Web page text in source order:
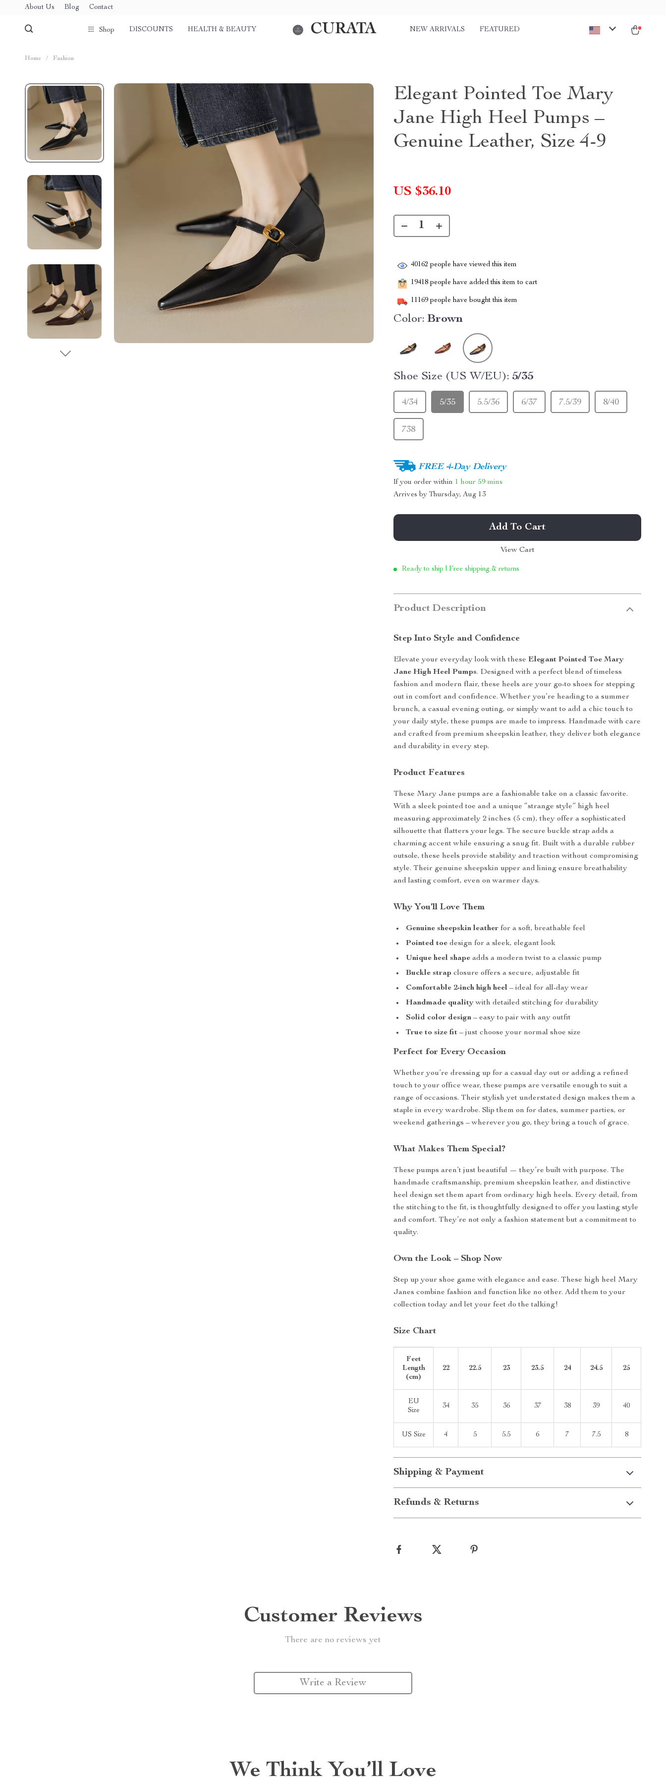
About Us Blog Contact
Shop DISCOUNTS HEALTH & BEAUTY CURATA NEW ARRIVALS FEATURED
Home / Fashion
Elegant Pointed Toe Mary
Jane High Heel Pumps –
Genuine Leather, Size 4-9
US $36.10
40162 people have viewed this item
19418 people have added this item to cart
11169 people have bought this item
Color: Brown
Shoe Size (US W/EU): 5/35
4/34 5/35 5.5/36 6/37
738
7.5/39 8/40
FREE 4-Day Delivery
If you order within 1 hour 59 mins
Arrives byThursday, Aug 13
Add To Cart
View Cart
Ready to ship | Free shipping & returns
Product Description
Step Into Style and Confidence
Elevate your everyday look with theseElegant Pointed Toe Mary
Jane High Heel Pumps. Designed with a perfect blend of timeless
fashion and modern flair, these heels are your go-to shoes for stepping
out in comfort and confidence. Whether you’re heading to a summer
brunch, a casual evening outing, or simply want to add a chic touch to
your daily style, these pumps are made to impress. Handmade with care
and crafted from premium sheepskin leather, they deliver both elegance
and durability in every step.
Product Features
These Mary Jane pumps are a fashionable take on a classic favorite.
With a sleek pointed toe and a unique “strange style” high heel
measuring approximately 2 inches (5 cm), they offer a sophisticated
silhouette that flatters your legs. The secure buckle strap adds a
charming accent while ensuring a snug fit. Built with a durable rubber
outsole, these heels provide stability and traction without compromising
style. Their genuine sheepskin upper and lining ensure breathability
and lasting comfort, even on warmer days.
Why You’ll Love Them
Genuine sheepskin leather for a soft, breathable feel
Pointed toe design for a sleek, elegant look
Unique heel shape adds a modern twist to a classic pump
Buckle strap closure offers a secure, adjustable fit
Comfortable 2-inch high heel – ideal for all-day wear
Handmade qualitywith detailed stitching for durability
Solid color design – easy to pair with any outfit
True to size fit – just choose your normal shoe size
Perfect for Every Occasion
Whether you’re dressing up for a casual day out or adding a refined
touch to your office wear, these pumps are versatile enough to suit a
range of occasions. Their stylish yet understated design makes them a
staple in every wardrobe. Slip them on for dates, summer parties, or
weekend gatherings – wherever you go, they bring a touch of grace.
What Makes Them Special?
These pumps aren’t just beautiful — they’re built with purpose. The
handmade craftsmanship, premium sheepskin leather, and distinctive
heel design set them apart from ordinary high heels. Every detail, from
the stitching to the fit, is thoughtfully designed to offer you lasting style
and comfort. They’re not only a fashion statement but a commitment to
quality.
Own the Look – Shop Now
Step up your shoe game with elegance and ease. These high heel Mary
Janes combine fashion and function like no other. Add them to your
collection today and let your feet do the talking!
Size Chart
Feet
Length
(cm)
22 22.5 23 23.5 24 24.5 25
EU
Size
34 35 36 37 38 39 40
US Size 4 5 5.5 6 7 7.5 8
Shipping & Payment
Refunds & Returns
Customer Reviews
There are no reviews yet
Write a Review
We Think You’ll Love